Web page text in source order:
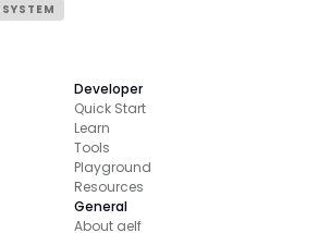
Developer
Quick Start
Learn
Tools
Playground
Resources
General
About aelf